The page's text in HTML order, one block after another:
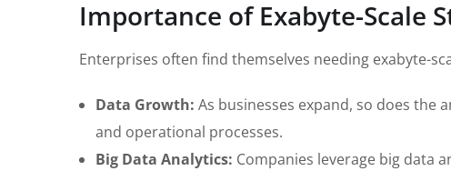
Importance of Exabyte-Scale
Enterprises often find themselves needing exabyte-
Data Growth: As businesses expand, so does
and operational processes.
Big Data Analytics: Companies leverage big data